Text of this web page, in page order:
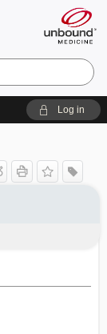
Log in